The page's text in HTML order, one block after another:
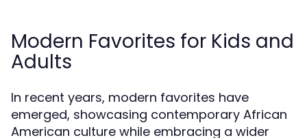
Modern Favorites for Kids and
Adults
In recent years, modern favorites have
emerged, showcasing contemporary African
American culture while embracing a wider